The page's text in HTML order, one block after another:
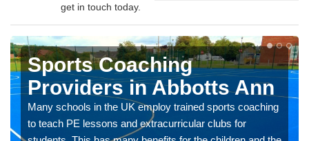
get in touch today.
Sports Coaching
Providers in Abbotts Ann
Many schools in the UK employ trained sports coaching
to teach PE lessons and extracurricular clubs for